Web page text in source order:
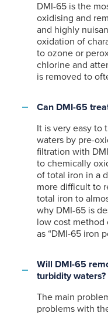
DMI-65 is the
oxidising and
and highly
oxidation of
to ozone or
chlorine and
is removed to
Can DMI-65
It is very easy to
waters by pre-
filtration with
to chemically
of total iron in a
more difficult to
total iron to
why DMI-65 is
low cost method
as “DMI-65 iron
Will DMI-65
turbidity waters?
The main
problems with